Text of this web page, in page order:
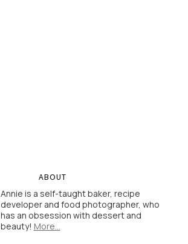
ABOUT
Annie is a self-taught baker, recipe
developer and food photographer, who
has an obsession with dessert and
beauty! More…